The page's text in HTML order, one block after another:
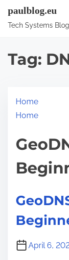
paulblog.eu
Tech Systems Blog
Tag:
Home
Home
April 6,